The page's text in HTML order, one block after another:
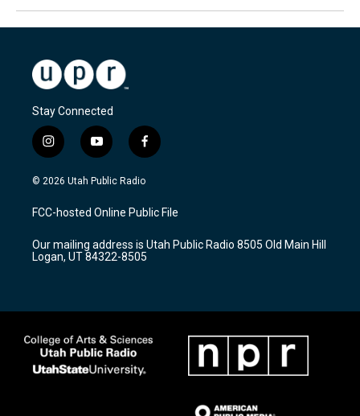
Stay Connected
i
n
s
a
g
a
m
y
o
u
u
b
f
a
c
b
o
k
© 2026 Utah Public Radio
FCC-hosted Online Public File
Our mailing address is Utah Public Radio 8505 Old Main Hill
Logan, UT 84322-8505